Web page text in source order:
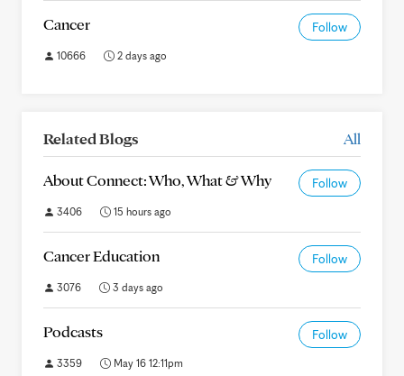
Cancer Follow
10666 2 days ago
Related Blogs All
About Connect: Who, What & Why Follow
3406 15 hours ago
Cancer Education Follow
3076 3 days ago
Podcasts Follow
3359 May 16 12:11pm